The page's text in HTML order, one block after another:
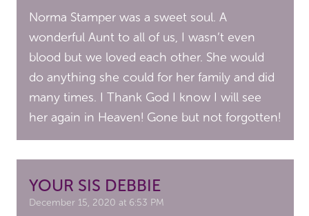
Norma Stamper was a sweet soul. A
wonderful Aunt to all of us, I wasn’t even
blood but we loved each other. She would
do anything she could for her family and did
many times. I Thank God I know I will see
her again in Heaven! Gone but not forgotten!
YOUR SIS DEBBIE
December 15, 2020 at 6:53 PM